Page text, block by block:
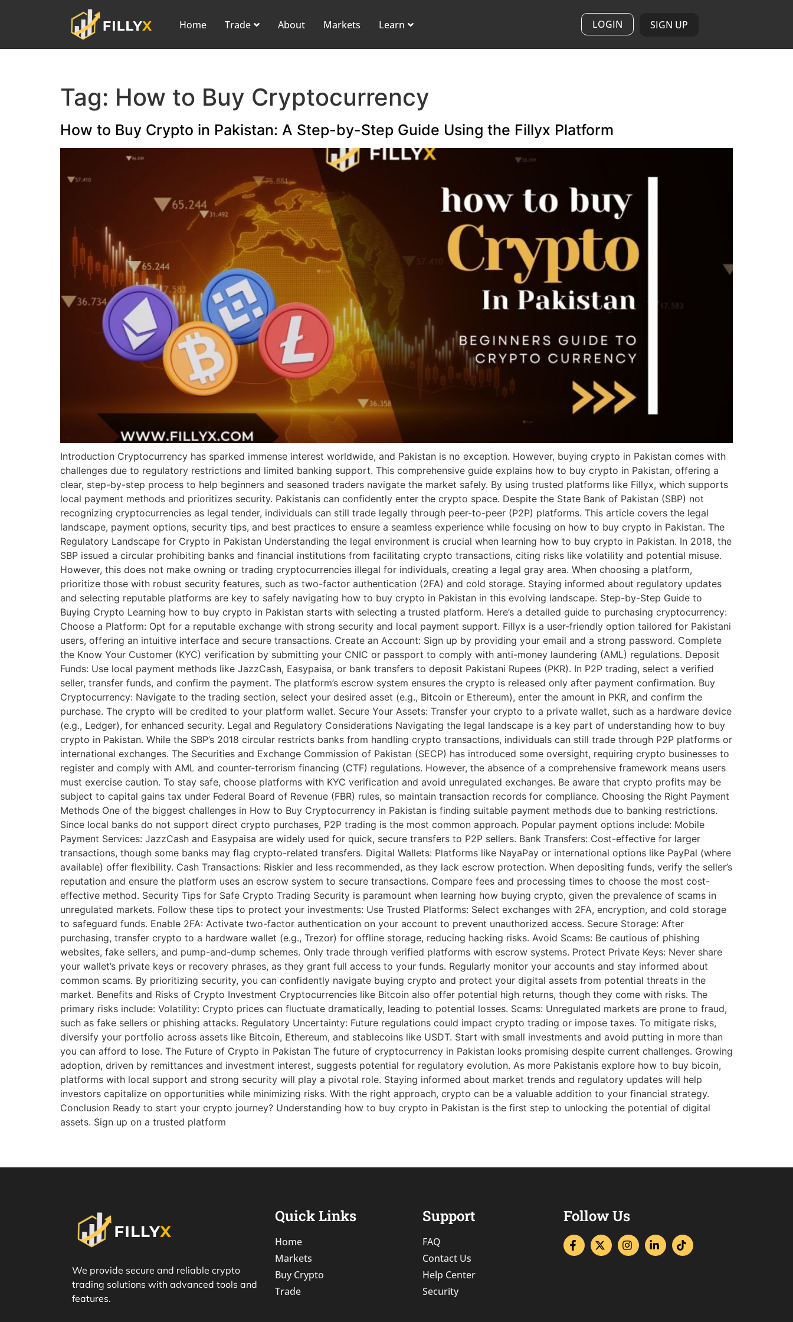
Home Trade About Markets Learn LOGIN SIGN UP
Tag: How to Buy Cryptocurrency
How to Buy Crypto in Pakistan: A Step-by-Step Guide Using the Fillyx Platform
Introduction Cryptocurrency has sparked immense interest worldwide, and Pakistan is no exception. However, buying crypto in Pakistan comes with
challenges due to regulatory restrictions and limited banking support. This comprehensive guide explains how to buy crypto in Pakistan, offering a
clear, step-by-step process to help beginners and seasoned traders navigate the market safely. By using trusted platforms like Fillyx, which supports
local payment methods and prioritizes security. Pakistanis can confidently enter the crypto space. Despite the State Bank of Pakistan (SBP) not
recognizing cryptocurrencies as legal tender, individuals can still trade legally through peer-to-peer (P2P) platforms. This article covers the legal
landscape, payment options, security tips, and best practices to ensure a seamless experience while focusing on how to buy crypto in Pakistan. The
Regulatory Landscape for Crypto in Pakistan Understanding the legal environment is crucial when learning how to buy crypto in Pakistan. In 2018, the
SBP issued a circular prohibiting banks and financial institutions from facilitating crypto transactions, citing risks like volatility and potential misuse.
However, this does not make owning or trading cryptocurrencies illegal for individuals, creating a legal gray area. When choosing a platform,
prioritize those with robust security features, such as two-factor authentication (2FA) and cold storage. Staying informed about regulatory updates
and selecting reputable platforms are key to safely navigating how to buy crypto in Pakistan in this evolving landscape. Step-by-Step Guide to
Buying Crypto Learning how to buy crypto in Pakistan starts with selecting a trusted platform. Here’s a detailed guide to purchasing cryptocurrency:
Choose a Platform: Opt for a reputable exchange with strong security and local payment support. Fillyx is a user-friendly option tailored for Pakistani
users, offering an intuitive interface and secure transactions. Create an Account: Sign up by providing your email and a strong password. Complete
the Know Your Customer (KYC) verification by submitting your CNIC or passport to comply with anti-money laundering (AML) regulations. Deposit
Funds: Use local payment methods like JazzCash, Easypaisa, or bank transfers to deposit Pakistani Rupees (PKR). In P2P trading, select a verified
seller, transfer funds, and confirm the payment. The platform’s escrow system ensures the crypto is released only after payment confirmation. Buy
Cryptocurrency: Navigate to the trading section, select your desired asset (e.g., Bitcoin or Ethereum), enter the amount in PKR, and confirm the
purchase. The crypto will be credited to your platform wallet. Secure Your Assets: Transfer your crypto to a private wallet, such as a hardware device
(e.g., Ledger), for enhanced security. Legal and Regulatory Considerations Navigating the legal landscape is a key part of understanding how to buy
crypto in Pakistan. While the SBP’s 2018 circular restricts banks from handling crypto transactions, individuals can still trade through P2P platforms or
international exchanges. The Securities and Exchange Commission of Pakistan (SECP) has introduced some oversight, requiring crypto businesses to
register and comply with AML and counter-terrorism financing (CTF) regulations. However, the absence of a comprehensive framework means users
must exercise caution. To stay safe, choose platforms with KYC verification and avoid unregulated exchanges. Be aware that crypto profits may be
subject to capital gains tax under Federal Board of Revenue (FBR) rules, so maintain transaction records for compliance. Choosing the Right Payment
Methods One of the biggest challenges in How to Buy Cryptocurrency in Pakistan is finding suitable payment methods due to banking restrictions.
Since local banks do not support direct crypto purchases, P2P trading is the most common approach. Popular payment options include: Mobile
Payment Services: JazzCash and Easypaisa are widely used for quick, secure transfers to P2P sellers. Bank Transfers: Cost-effective for larger
transactions, though some banks may flag crypto-related transfers. Digital Wallets: Platforms like NayaPay or international options like PayPal (where
available) offer flexibility. Cash Transactions: Riskier and less recommended, as they lack escrow protection. When depositing funds, verify the seller’s
reputation and ensure the platform uses an escrow system to secure transactions. Compare fees and processing times to choose the most cost-
effective method. Security Tips for Safe Crypto Trading Security is paramount when learning how buying crypto, given the prevalence of scams in
unregulated markets. Follow these tips to protect your investments: Use Trusted Platforms: Select exchanges with 2FA, encryption, and cold storage
to safeguard funds. Enable 2FA: Activate two-factor authentication on your account to prevent unauthorized access. Secure Storage: After
purchasing, transfer crypto to a hardware wallet (e.g., Trezor) for offline storage, reducing hacking risks. Avoid Scams: Be cautious of phishing
websites, fake sellers, and pump-and-dump schemes. Only trade through verified platforms with escrow systems. Protect Private Keys: Never share
your wallet’s private keys or recovery phrases, as they grant full access to your funds. Regularly monitor your accounts and stay informed about
common scams. By prioritizing security, you can confidently navigate buying crypto and protect your digital assets from potential threats in the
market. Benefits and Risks of Crypto Investment Cryptocurrencies like Bitcoin also offer potential high returns, though they come with risks. The
primary risks include: Volatility: Crypto prices can fluctuate dramatically, leading to potential losses. Scams: Unregulated markets are prone to fraud,
such as fake sellers or phishing attacks. Regulatory Uncertainty: Future regulations could impact crypto trading or impose taxes. To mitigate risks,
diversify your portfolio across assets like Bitcoin, Ethereum, and stablecoins like USDT. Start with small investments and avoid putting in more than
you can afford to lose. The Future of Crypto in Pakistan The future of cryptocurrency in Pakistan looks promising despite current challenges. Growing
adoption, driven by remittances and investment interest, suggests potential for regulatory evolution. As more Pakistanis explore how to buy bicoin,
platforms with local support and strong security will play a pivotal role. Staying informed about market trends and regulatory updates will help
investors capitalize on opportunities while minimizing risks. With the right approach, crypto can be a valuable addition to your financial strategy.
Conclusion Ready to start your crypto journey? Understanding how to buy crypto in Pakistan is the first step to unlocking the potential of digital
assets. Sign up on a trusted platform
We provide secure and reliable crypto
trading solutions with advanced tools and
features.
Quick Links
Home
Markets
Buy Crypto
Trade
Support
FAQ
Contact Us
Help Center
Security
Follow Us